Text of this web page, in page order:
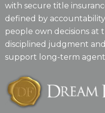
with secure title
defined by
people own decisions at
disciplined judgment
support long-term agent